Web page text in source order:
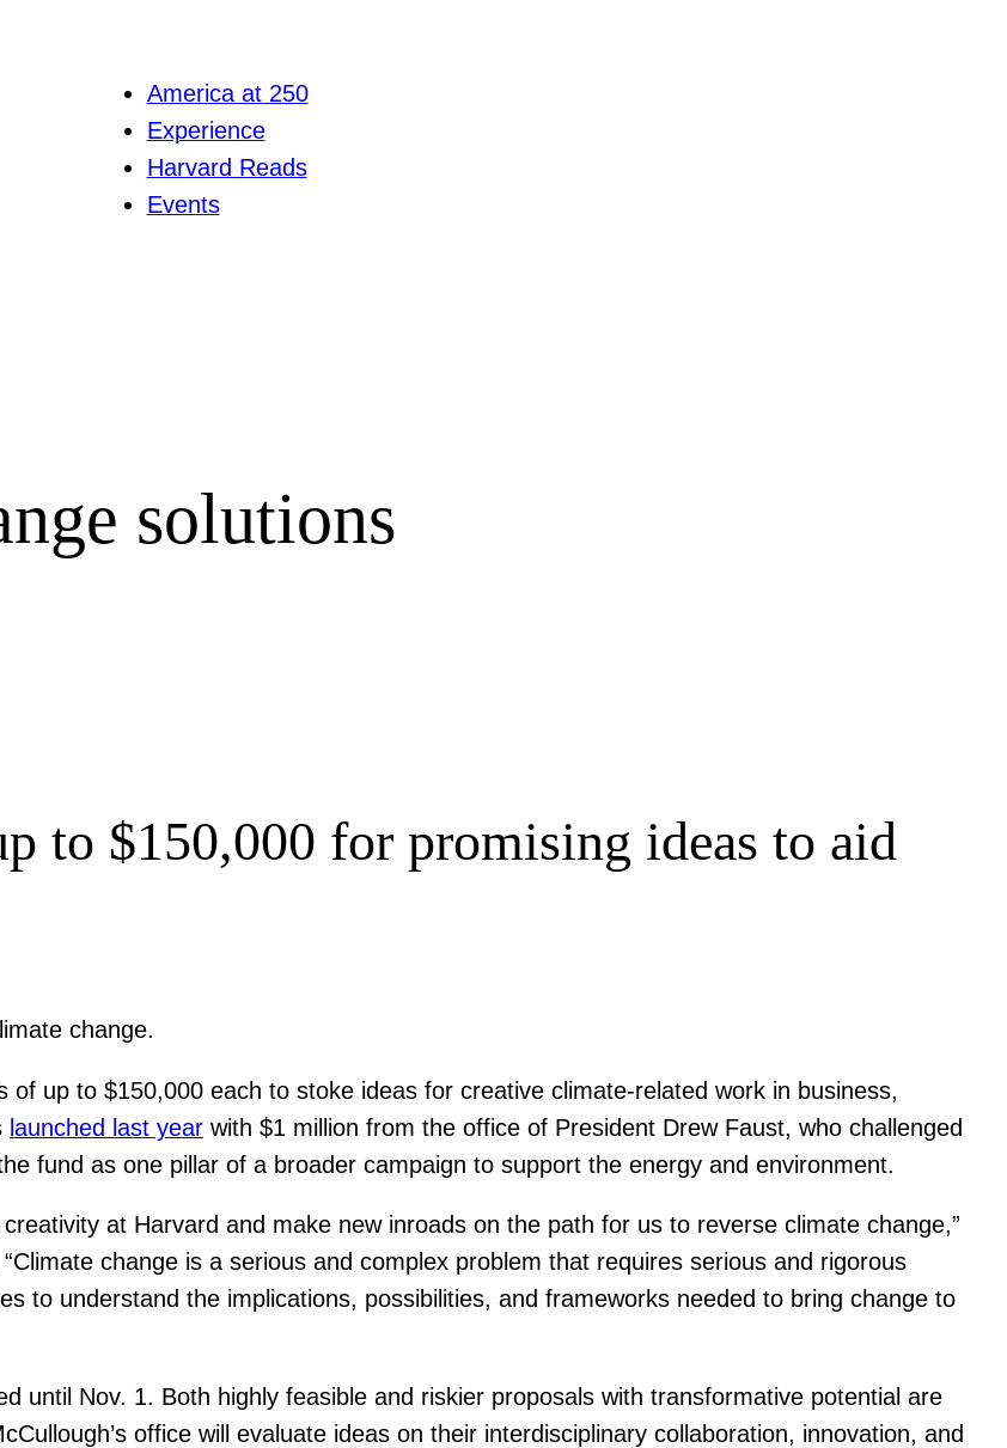
America at 250
Experience
Harvard Reads
Events
solutions
to $150,000 for promising ideas to aid
change.
up to $150,000 each to stoke ideas for creative climate-related work in business,
launched last year with $1 million from the office of President Drew Faust, who challenged
fund as one pillar of a broader campaign to support the energy and environment.
at Harvard and make new inroads on the path for us to reverse climate change,”
change is a serious and complex problem that requires serious and rigorous
to understand the implications, possibilities, and frameworks needed to bring change to
until Nov. 1. Both highly feasible and riskier proposals with transformative potential are
office will evaluate ideas on their interdisciplinary collaboration, innovation, and